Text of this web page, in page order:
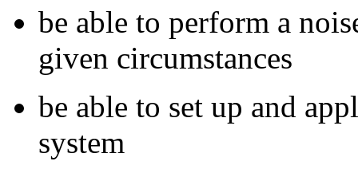
be able to perform a
given circumstances
be able to set up and
system